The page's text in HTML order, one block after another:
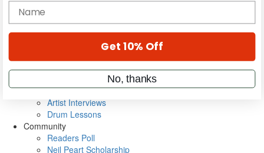
Gear Reviews
Education
Metal Sticks
VIP Backstage
Artist Interviews
Drum Lessons
Community
Readers Poll
Neil Peart Scholarship
name
Get 10% Off
No, thanks